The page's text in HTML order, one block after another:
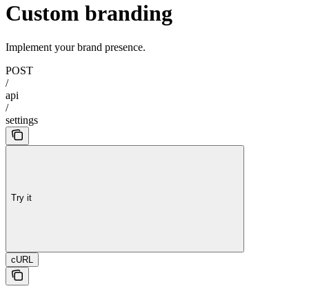
Custom branding
Implement your brand presence.
POST
/
api
/
settings
Try it
cURL